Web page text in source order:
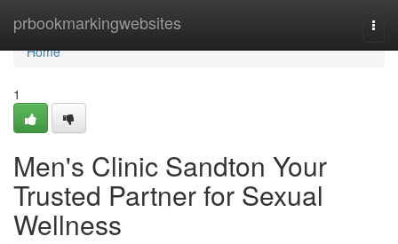
prbookmarkingwebsites
Home
Home
1
Men's Clinic Sandton Your
Trusted Partner for Sexual
Wellness